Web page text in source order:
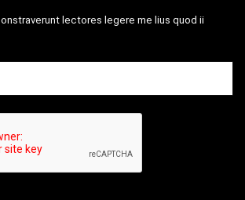
lectores legere me lius quod ii